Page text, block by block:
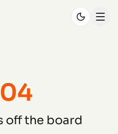
off the board